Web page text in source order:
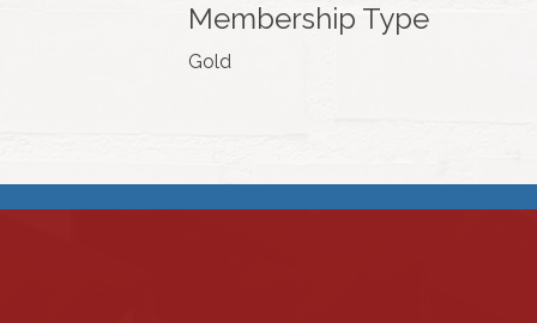
Membership Type
Gold